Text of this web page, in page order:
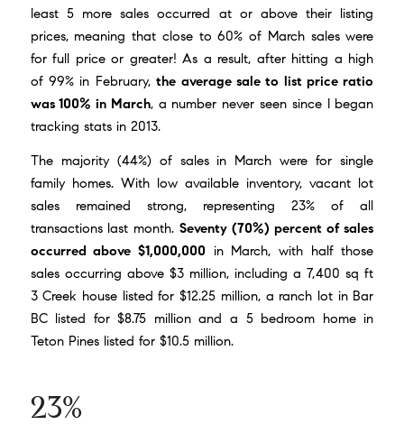
least 5 more sales occurred at or above their listing
prices, meaning that close to 60% of March sales were
for full price or greater! As a result, after hitting a high
of 99% in February,the average sale to list price ratio
was 100% in March, a number never seen since I began
tracking stats in 2013.
The majority (44%) of sales in March were for single
family homes. With low available inventory, vacant lot
sales remained strong, representing 23% of all
transactions last month.Seventy (70%) percent of sales
occurred above $1,000,000in March, with half those
sales occurring above $3 million, including a 7,400 sq ft
3 Creek house listed for $12.25 million, a ranch lot in Bar
BC listed for $8.75 million and a 5 bedroom home in
Teton Pines listed for $10.5 million.
23%